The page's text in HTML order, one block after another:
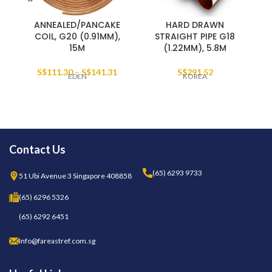
ANNEALED/PANCAKE
COIL, G20 (0.91MM),
15M
S$111.30–S$141.31
EDEN
HARD DRAWN
STRAIGHT PIPE G18
(1.22MM), 5.8M
S$291.52
KOREA
Contact Us
51 Ubi Avenue 3 Singapore 408858 (65) 6293 9733
(65) 6296 5326
(65) 6292 6451
Info@fareastref.com.sg